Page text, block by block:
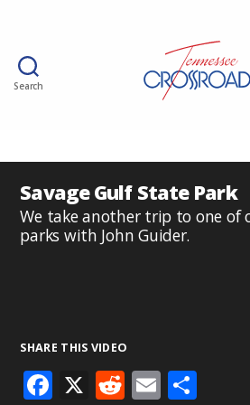
Search
Savage Gulf State Park
We take another trip to one of
parks with John Guider.
SHARE THIS VIDEO
F X R E